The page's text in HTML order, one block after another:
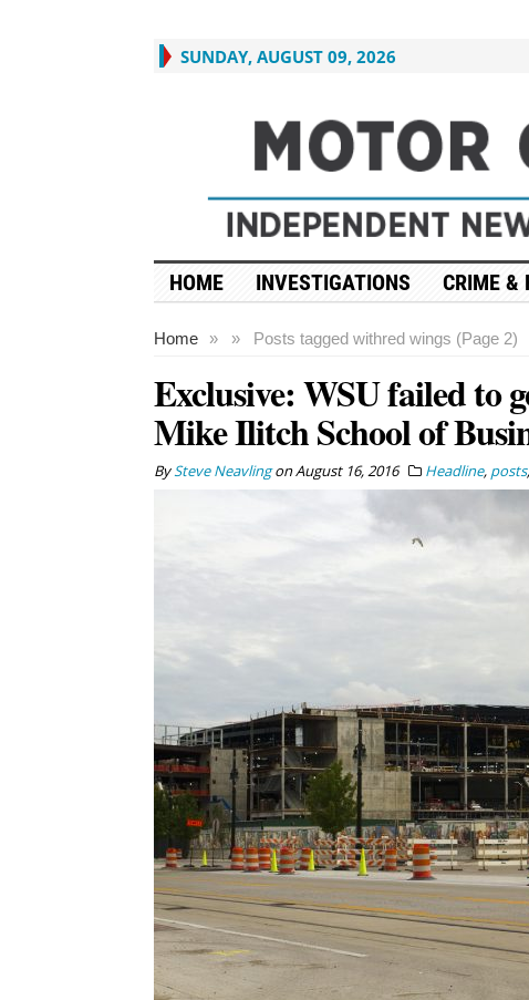
SUNDAY, AUGUST 09, 2026
HOME INVESTIGATIONS CRIME &
Home » Posts tagged with
» red wings (Page 2)
Exclusive: WSU failed to
Mike Ilitch School of
BySteve NeavlingonAugust 16, 2016 Headline, posts,